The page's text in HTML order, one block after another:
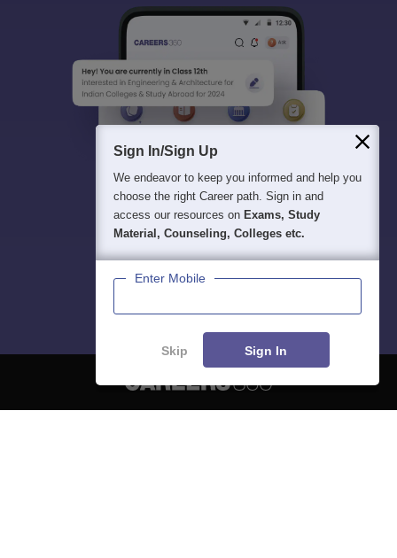
Sign In/Sign Up
We endeavor to keep you informed and help you
choose the right Career path. Sign in and
access our resources on Exams, Study
Material, Counseling, Colleges etc.
Enter Mobile
Skip Sign In